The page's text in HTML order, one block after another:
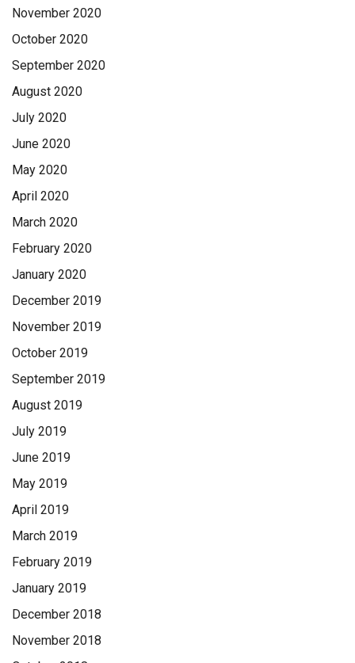
November 2020
October 2020
September 2020
August 2020
July 2020
June 2020
May 2020
April 2020
March 2020
February 2020
January 2020
December 2019
November 2019
October 2019
September 2019
August 2019
July 2019
June 2019
May 2019
April 2019
March 2019
February 2019
January 2019
December 2018
November 2018